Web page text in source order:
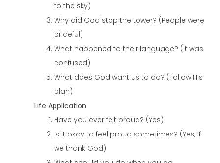
to the sky)
Why did God stop the tower? (People were
prideful)
What happened to their language? (It was
confused)
What does God want us to do? (Follow His
plan)
Life Application
Have you ever felt proud? (Yes)
Is it okay to feel proud sometimes? (Yes, if
we thank God)